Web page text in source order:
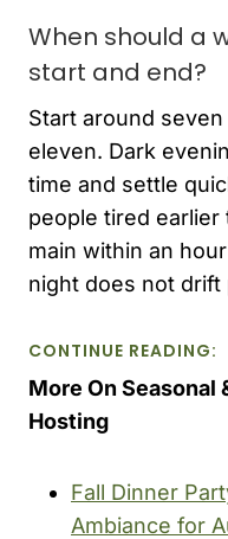
When should a
start and end?
Start around
eleven. Dark
time and settle
people tired earlier
main within an
night does not drift
CONTINUE READING:
More On Seasonal
Hosting
Fall Dinner
Ambiance for